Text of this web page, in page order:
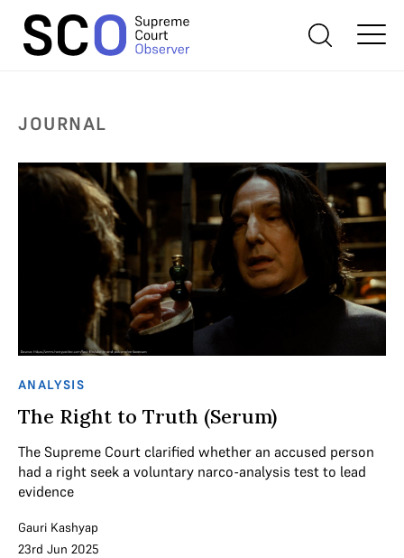
JOURNAL
ANALYSIS
The Right to Truth (Serum)
The Supreme Court clarified whether an accused person
had a right seek a voluntary narco-analysis test to lead
evidence
Gauri Kashyap
23rd Jun 2025